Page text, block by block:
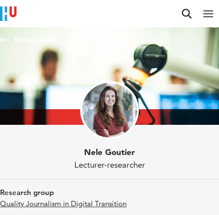
Jump to content
Jump to navigation
Jump to search
Researchers
Nele Goutier
Lecturer-researcher
Research group
Quality Journalism in Digital Transition